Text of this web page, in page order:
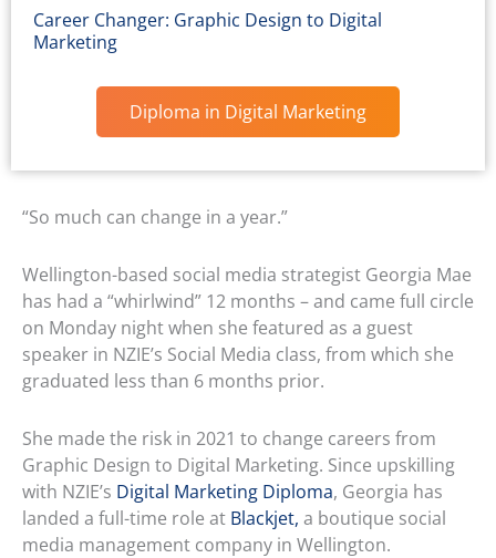
Career Changer: Graphic Design to Digital
Marketing
Diploma in Digital Marketing
“So much can change in a year.”
Wellington-based social media strategist Georgia Mae
has had a “whirlwind” 12 months – and came full circle
on Monday night when she featured as a guest
speaker in NZIE’s Social Media class, from which she
graduated less than 6 months prior.
She made the risk in 2021 to change careers from
Graphic Design to Digital Marketing. Since upskilling
with NZIE’s Digital Marketing Diploma, Georgia has
landed a full-time role at Blackjet, a boutique social
media management company in Wellington.